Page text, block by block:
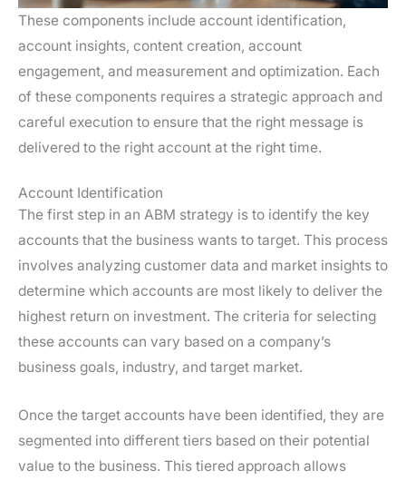
These components include account identification,
account insights, content creation, account
engagement, and measurement and optimization. Each
of these components requires a strategic approach and
careful execution to ensure that the right message is
delivered to the right account at the right time.
Account Identification
The first step in an ABM strategy is to identify the key
accounts that the business wants to target. This process
involves analyzing customer data and market insights to
determine which accounts are most likely to deliver the
highest return on investment. The criteria for selecting
these accounts can vary based on a company’s
business goals, industry, and target market.
Once the target accounts have been identified, they are
segmented into different tiers based on their potential
value to the business. This tiered approach allows